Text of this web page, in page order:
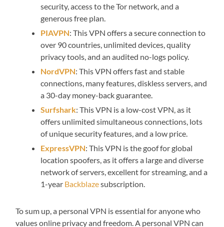
security, access to the Tor network, and a
generous free plan.
PIAVPN: This VPN offers a secure connection to
over 90 countries, unlimited devices, quality
privacy tools, and an audited no-logs policy.
NordVPN: This VPN offers fast and stable
connections, many features, diskless servers, and
a 30-day money-back guarantee.
Surfshark: This VPN is a low-cost VPN, as it
offers unlimited simultaneous connections, lots
of unique security features, and a low price.
ExpressVPN: This VPN is the goof for global
location spoofers, as it offers a large and diverse
network of servers, excellent for streaming, and a
1-year Backblazesubscription.
To sum up, a personal VPN is essential for anyone who
values online privacy and freedom. A personal VPN can